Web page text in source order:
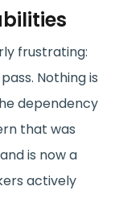
frustrating:
Nothing is
dependency
that was
is now a
actively